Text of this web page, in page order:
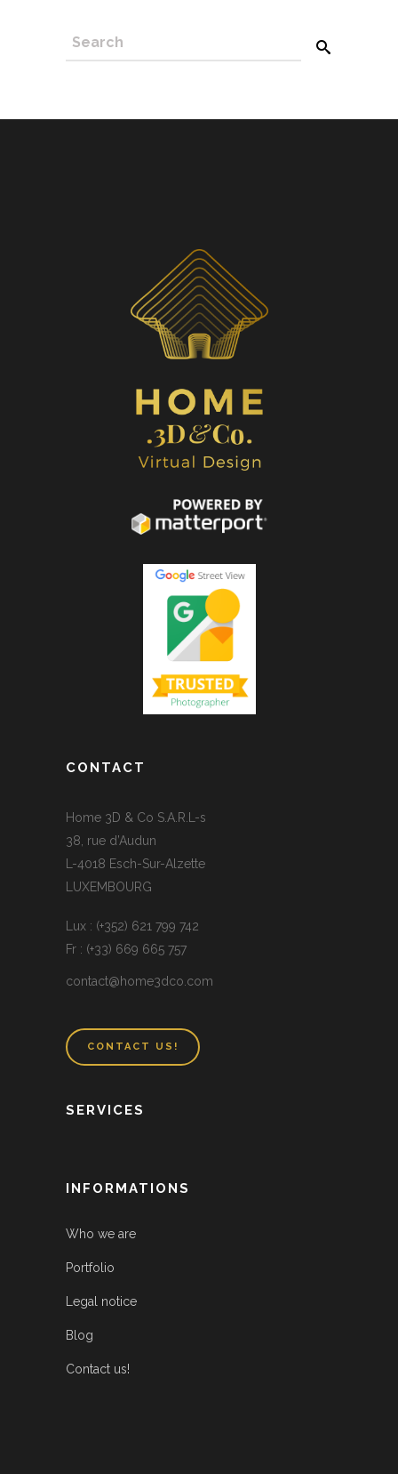
CONTACT
Home 3D & Co S.A.R.L-s
38, rue d’Audun
L-4018 Esch-Sur-Alzette
LUXEMBOURG
Lux : (+352) 621 799 742
Fr : (+33) 669 665 757
contact@home3dco.com
CONTACT US!
SERVICES
INFORMATIONS
Who we are
Portfolio
Legal notice
Blog
Contact us!